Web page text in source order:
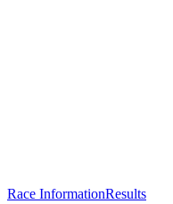
Race InformationResults